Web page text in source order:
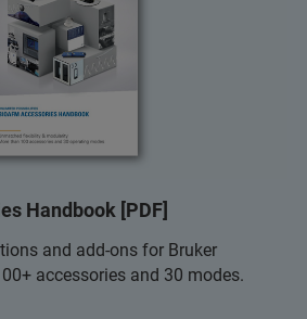
Handbook [PDF]
and add-ons for Bruker
accessories and 30 modes.